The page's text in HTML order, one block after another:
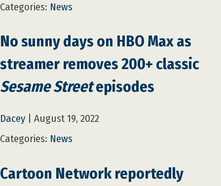
Categories: News
No sunny days on HBO Max as
streamer removes 200+ classic
Sesame Streetepisodes
Dacey
August 19, 2022
Categories: News
Cartoon Network reportedly